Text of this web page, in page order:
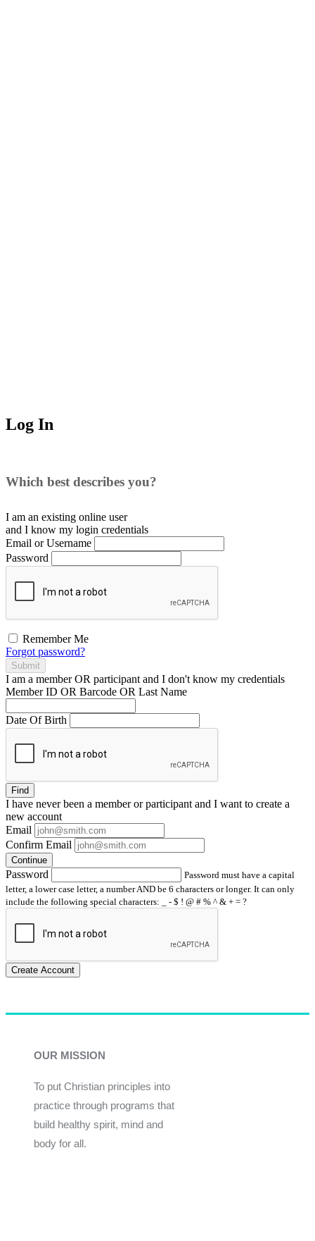
Log In
Which best describes you?
I am an existing online user
and I know my login credentials
Email or Username
Password
Remember Me
Forgot password?
Submit
I am a memberOR participant and I don't know my credentials
Member ID OR Barcode OR Last Name
Date Of Birth
Find
I have neverbeen a member or participant and I want to create a
new account
Email
Confirm Email
Continue
Password
Password must have a capital
letter, a lower case letter, a number AND be 6 characters or longer. It can only
include the following special characters: _ - $ ! @ # % ^ & + = ?
Create Account
OUR MISSION
To put Christian principles into
practice through programs that
build healthy spirit, mind and
body for all.